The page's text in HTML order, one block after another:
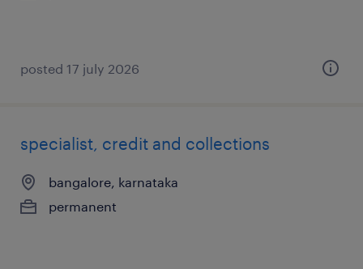
posted 17 july 2026
specialist, credit and collections
bangalore, karnataka
permanent